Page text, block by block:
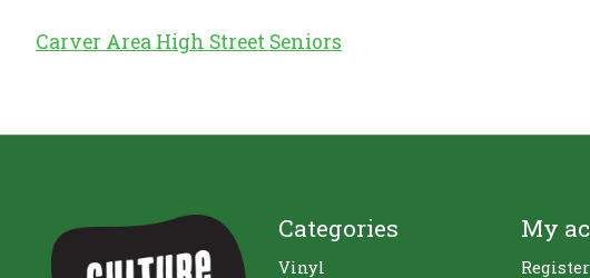
Carver Area High Street Seniors
Categories
Vinyl
My
Register